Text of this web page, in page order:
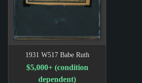
1931 W517 Babe Ruth
$5,000+ (condition
dependent)